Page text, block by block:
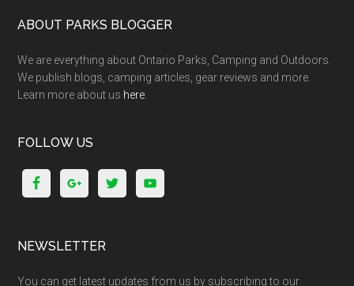
ABOUT PARKS BLOGGER
We are everything about Ontario Parks, Camping and Outdoors.
We publish blogs, camping articles, gear reviews and more.
Learn more about us here
FOLLOW US
NEWSLETTER
You can get latest updates from us by subscribing to our